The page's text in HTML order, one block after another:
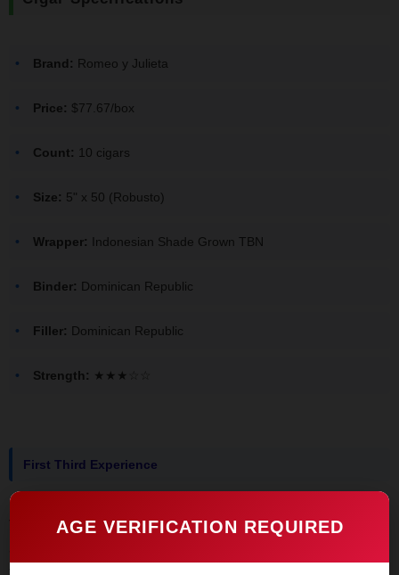
AGE VERIFICATION REQUIRED
Brand: Romeo y Julieta
Price: $77.67/box
Count: 10 cigars
Size: 5" x 50 (Robusto)
Wrapper: Indonesian Shade Grown TBN
Binder: Dominican Republic
Filler: Dominican Republic
Strength: ★★★☆☆
First Third Experience
The initial draws hit with straight-up cedar and roasted